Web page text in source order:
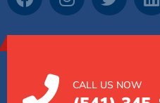
CALL US NOW